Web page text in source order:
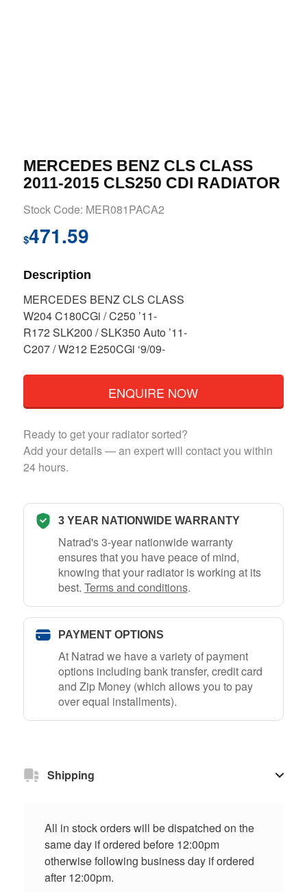
MERCEDES BENZ CLS CLASS
2011-2015 CLS250 CDI RADIATOR
Stock Code: MER081PACA2
$471.59
Description
MERCEDES BENZ CLS CLASS
W204 C180CGi / C250 ’11-
R172 SLK200 / SLK350 Auto ’11-
C207 / W212 E250CGi ‘9/09-
ENQUIRE NOW
Ready to get your radiator sorted?
Add your details — an expert will contact you within
24 hours.
3 YEAR NATIONWIDE WARRANTY
Natrad's 3-year nationwide warranty
ensures that you have peace of mind,
knowing that your radiator is working at its
best. Terms and conditions.
PAYMENT OPTIONS
At Natrad we have a variety of payment
options including bank transfer, credit card
and Zip Money (which allows you to pay
over equal installments).
Shipping
All in stock orders will be dispatched on the
same day if ordered before 12:00pm
otherwise following business day if ordered
after 12:00pm.